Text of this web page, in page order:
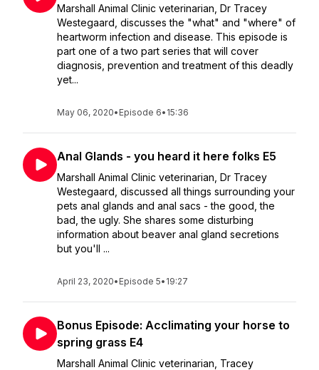
Marshall Animal Clinic veterinarian, Dr Tracey
Westegaard, discusses the "what" and "where" of
heartworm infection and disease. This episode is
part one of a two part series that will cover
diagnosis, prevention and treatment of this deadly
yet...
May 06, 2020• Episode 6• 15:36
Anal Glands - you heard it here folks E5
Marshall Animal Clinic veterinarian, Dr Tracey
Westegaard, discussed all things surrounding your
pets anal glands and anal sacs - the good, the
bad, the ugly. She shares some disturbing
information about beaver anal gland secretions
but you'll ...
April 23, 2020• Episode 5• 19:27
Bonus Episode: Acclimating your horse to
spring grass E4
Marshall Animal Clinic veterinarian, Tracey